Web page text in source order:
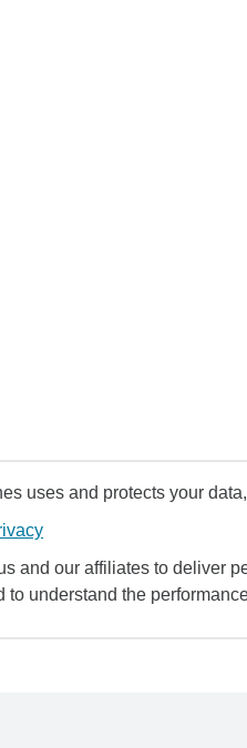
uses and protects your
and our affiliates to deliver
to understand the